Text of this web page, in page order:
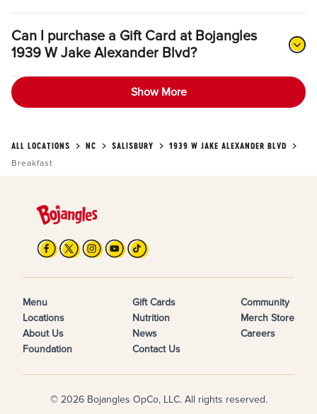
Can I purchase a Gift Card at Bojangles
1939 W Jake Alexander Blvd?
Show More
ALL LOCATIONS NC SALISBURY
1939 W JAKE ALEXANDER BLVD
Breakfast
Menu
Locations
About Us
Foundation
Gift Cards
Nutrition
News
Contact Us
Community
Merch Store
Careers
© 2026 Bojangles OpCo, LLC. All rights reserved.